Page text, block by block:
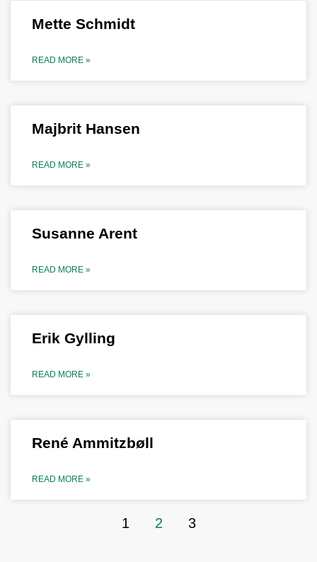
Mette Schmidt
READ MORE »
Majbrit Hansen
READ MORE »
Susanne Arent
READ MORE »
Erik Gylling
READ MORE »
René Ammitzbøll
READ MORE »
1 2 3